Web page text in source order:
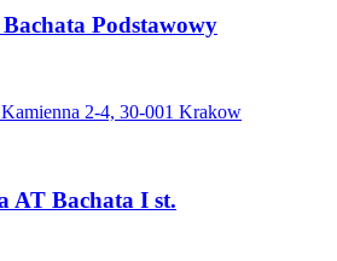
Podstawowy
2-4, 30-001 Krakow
AT Bachata I st.